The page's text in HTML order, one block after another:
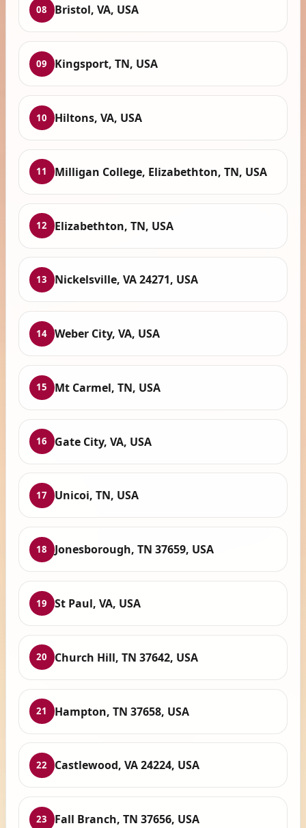
08 Bristol, VA, USA
09 Kingsport, TN, USA
10 Hiltons, VA, USA
11 Milligan College, Elizabethton, TN, USA
12 Elizabethton, TN, USA
13 Nickelsville, VA 24271, USA
14 Weber City, VA, USA
15 Mt Carmel, TN, USA
16 Gate City, VA, USA
17 Unicoi, TN, USA
18 Jonesborough, TN 37659, USA
19 St Paul, VA, USA
20 Church Hill, TN 37642, USA
21 Hampton, TN 37658, USA
22 Castlewood, VA 24224, USA
23 Fall Branch, TN 37656, USA